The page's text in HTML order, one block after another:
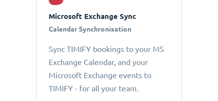
Microsoft Exchange Sync
Calendar Synchronisation
Sync TIMIFY bookings to your MS
Exchange Calendar, and your
Microsoft Exchange events to
TIMIFY - for all your team.